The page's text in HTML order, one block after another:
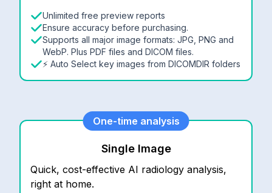
Unlimited free preview reports
Ensure accuracy before purchasing.
Supports all major image formats: JPG, PNG and
WebP. Plus PDF files and DICOM files.
⚡ Auto Select key images from DICOMDIR folders
One-time analysis
Single Image
Quick, cost-effective AI radiology analysis,
right at home.